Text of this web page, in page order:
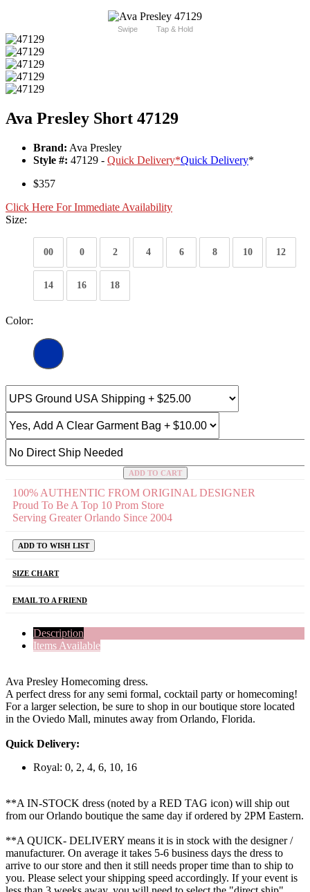
Swipe Tap & Hold
Ava Presley Short 47129
Brand: Ava Presley
Style #: 47129 - Quick Delivery*Quick Delivery*
$357
Click Here For Immediate Availability
Size:
00 0 2 4 6 8 10 12
14 16 18
Color:
ADD TO CART
100% AUTHENTIC FROM ORIGINAL DESIGNER
Proud To Be A Top 10 Prom Store
Serving Greater Orlando Since 2004
ADD TO WISH LIST
SIZE CHART
EMAIL TO A FRIEND
Description
Items Available
Ava Presley Homecoming dress.
A perfect dress for any semi formal, cocktail party or homecoming!
For a larger selection, be sure to shop in our boutique store located
in the Oviedo Mall, minutes away from Orlando, Florida.
Quick Delivery:
Royal: 0, 2, 4, 6, 10, 16
**A IN-STOCK dress (noted by a RED TAG icon) will ship out
from our Orlando boutique the same day if ordered by 2PM Eastern.
**A QUICK- DELIVERY means it is in stock with the designer /
manufacturer. On average it takes 5-6 business days the dress to
arrive to our store and then it still needs proper time than to ship to
you. Please select your shipping speed accordingly. If your event is